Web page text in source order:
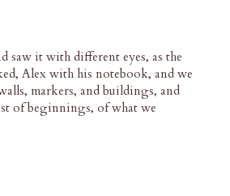
saw it with different eyes, as the
Alex with his notebook, and we
markers, and buildings, and
of beginnings, of what we